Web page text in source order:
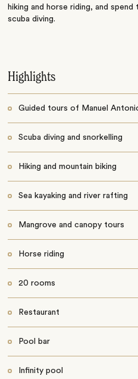
hiking and horse riding, and
scuba diving.
Highlights
Guided tours of Manuel
Scuba diving and snorkelling
Hiking and mountain biking
Sea kayaking and river rafting
Mangrove and canopy tours
Horse riding
20 rooms
Restaurant
Pool bar
Infinity pool